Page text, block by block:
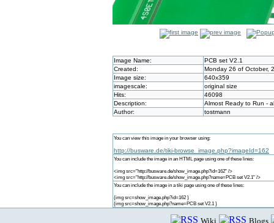
Image Name:
PCB set V2.1
Created:
Monday 26 of October,
Image size:
640x359
imagescale:
original size
Hits:
46098
Description:
Almost Ready to Run -
Author:
tostmann
You can view this image in your browser using:
http://busware.de/tiki-browse_image.php?imageId=162
You can include the image in an HTML page using one of these lines:
<img src="http://busware.de/show_image.php?id=162" />
<img src="http://busware.de/show_image.php?name=PCB set V2.1" />
You can include the image in a tiki page using one of these lines:
{img src=show_image.php?id=162 }
{img src=show_image.php?name=PCB set V2.1 }
Wiki Blogs